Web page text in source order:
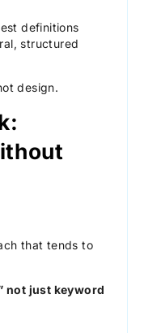
definitions
structured
design.
that tends to
not just keyword